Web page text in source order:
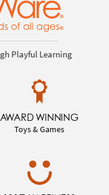
Playful Learning
AWARD WINNING
Toys & Games